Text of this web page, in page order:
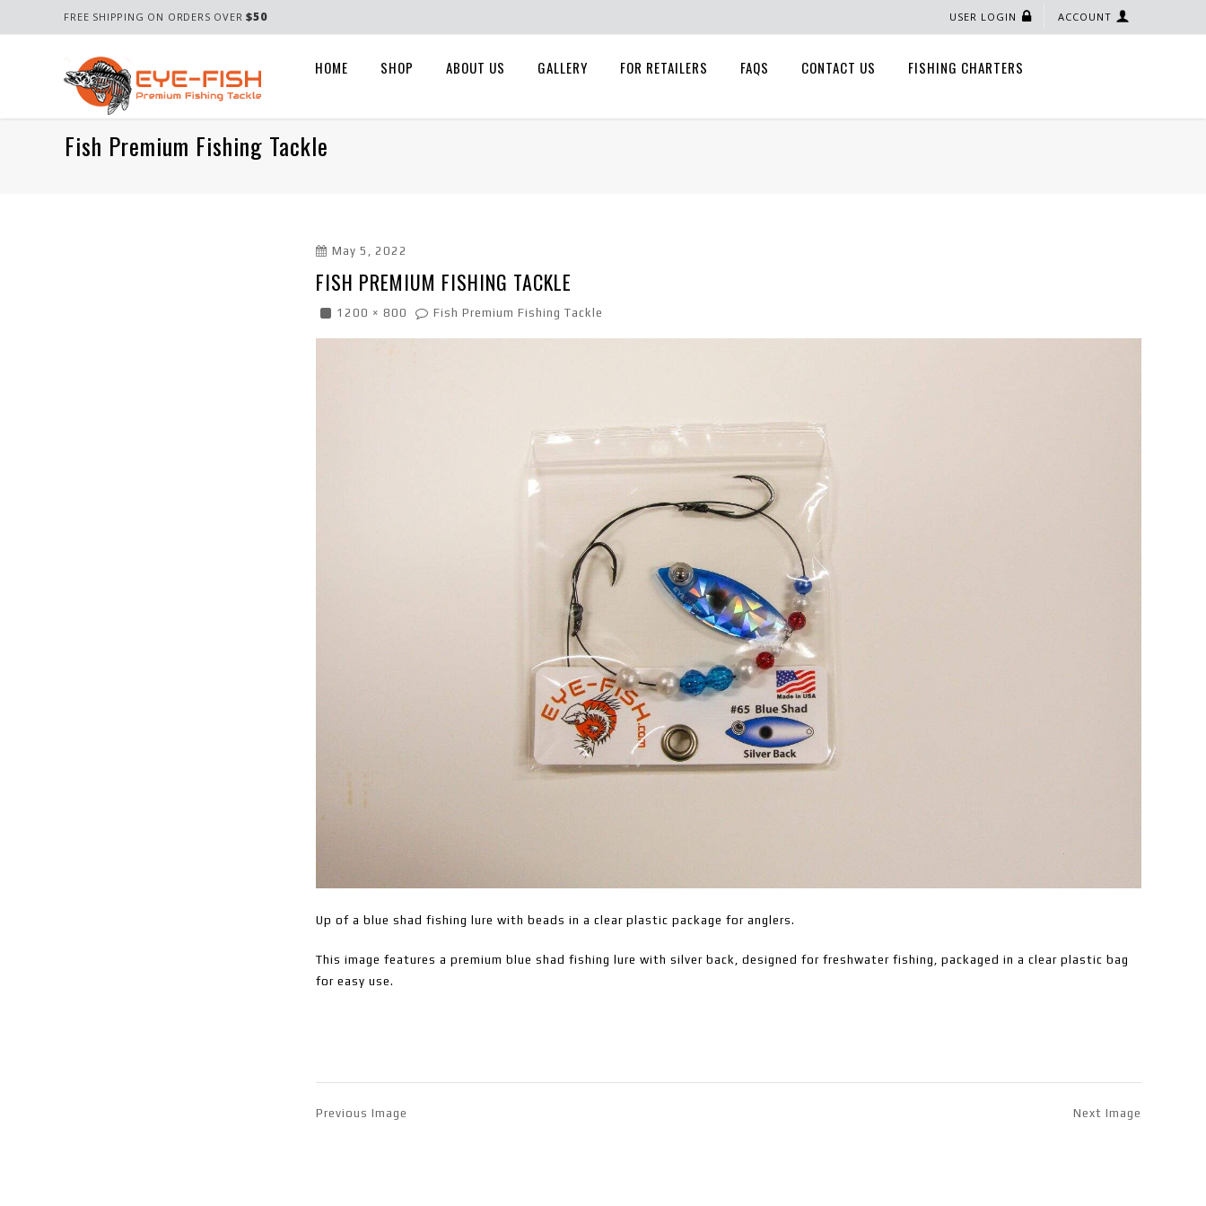
FREE SHIPPING ON ORDERS OVER$50 ACCOUNT
USER LOGIN
HOME SHOP ABOUT US GALLERY FOR RETAILERS FAQS CONTACT US FISHING CHARTERS
Fish Premium Fishing Tackle
May 5, 2022
FISH PREMIUM FISHING TACKLE
1200 × 800 Fish Premium Fishing Tackle
Up of a blue shad fishing lure with beads in a clear plastic package for anglers.
This image features a premium blue shad fishing lure with silver back, designed for freshwater fishing, packaged in a clear plastic bag
for easy use.
Previous Image Next Image